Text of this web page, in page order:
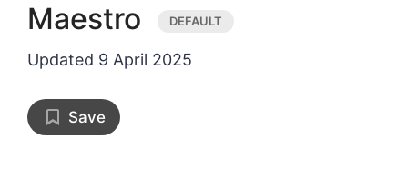
Maestro
Updated 9 April 2025
Save